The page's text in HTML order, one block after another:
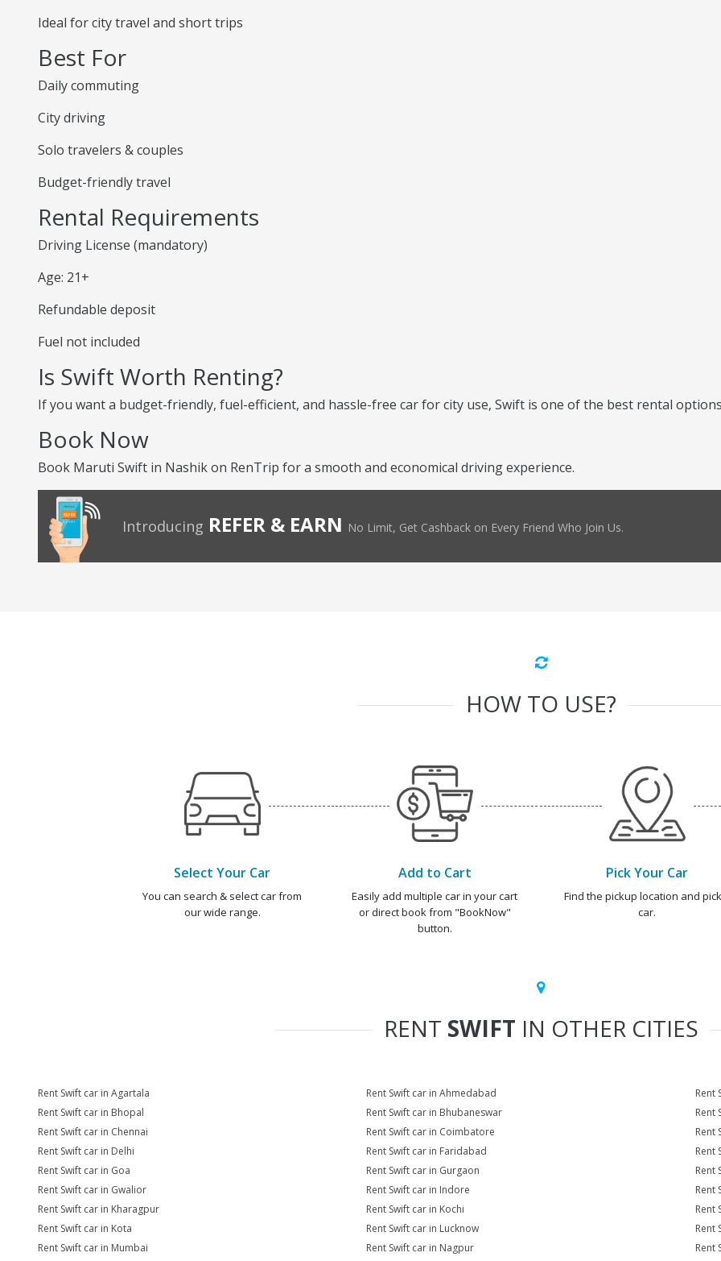
Ideal for city travel and short trips
Best For
Daily commuting
City driving
Solo travelers & couples
Budget-friendly travel
Rental Requirements
Driving License (mandatory)
Age: 21+
Refundable deposit
Fuel not included
Is Swift Worth Renting?
If you want a budget-friendly, fuel-efficient, and hassle-free car for city use, Swift is one of the best rental
Book Now
Book Maruti Swift in Nashik on RenTrip for a smooth and economical driving experience.
Introducing REFER & EARN No Limit, Get Cashback on Every Friend Who Join Us.
HOW TO USE?
Select Your Car
You can search & select car from
our wide range.
Add to Cart
Easily add multiple car in your cart
or direct book from "BookNow"
button.
Pick Your Car
Find the pickup location and
car.
RENT SWIFT IN OTHER CITIES
Rent Swift car in Agartala Rent Swift car in Ahmedabad
Rent
Rent Swift car in Bhopal
Rent Swift car in Bhubaneswar
Rent
Rent Swift car in Chennai
Rent Swift car in Coimbatore
Rent
Rent Swift car in Delhi
Rent Swift car in Faridabad
Rent
Rent Swift car in Goa
Rent Swift car in Gurgaon
Rent
Rent Swift car in Gwalior
Rent Swift car in Indore
Rent
Rent Swift car in Kharagpur
Rent Swift car in Kochi
Rent
Rent Swift car in Kota
Rent Swift car in Lucknow
Rent
Rent Swift car in Mumbai
Rent Swift car in Nagpur
Rent